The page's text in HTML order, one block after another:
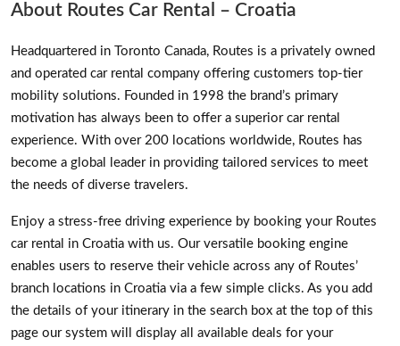
About Routes Car Rental – Croatia
Headquartered in Toronto Canada, Routes is a privately owned
and operated car rental company offering customers top-tier
mobility solutions. Founded in 1998 the brand’s primary
motivation has always been to offer a superior car rental
experience. With over 200 locations worldwide, Routes has
become a global leader in providing tailored services to meet
the needs of diverse travelers.
Enjoy a stress-free driving experience by booking your Routes
car rental in Croatia with us. Our versatile booking engine
enables users to reserve their vehicle across any of Routes’
branch locations in Croatia via a few simple clicks. As you add
the details of your itinerary in the search box at the top of this
page our system will display all available deals for your